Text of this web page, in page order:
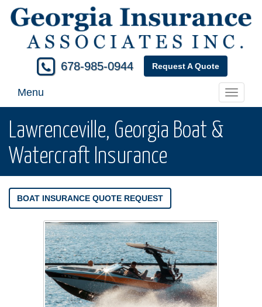
678-985-0944 Request A Quote
Toggle
Menu
Lawrenceville, Georgia Boat &
Watercraft Insurance
BOAT INSURANCE QUOTE REQUEST